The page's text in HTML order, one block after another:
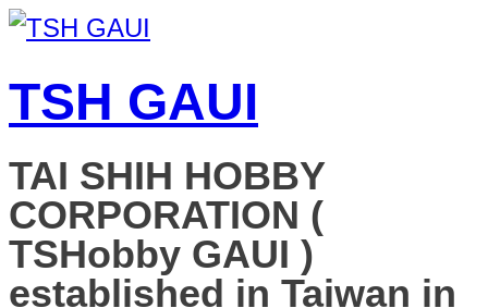
TSH GAUI
TAI SHIH HOBBY
CORPORATION (
TSHobby GAUI )
established in Taiwan in